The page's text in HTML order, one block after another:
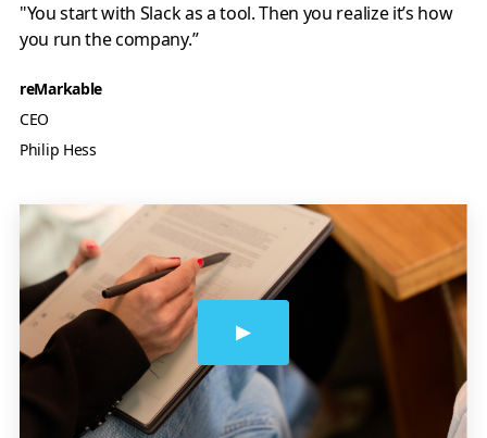
"You start with Slack as a tool. Then you realize it’s how
you run the company.”
reMarkable
CEO
Philip Hess